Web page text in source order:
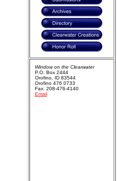
Window on the Clearwater
P.O. Box 2444
Orofino, ID 83544
Orofino 476 0733
Fax: 208-476-4140
Email